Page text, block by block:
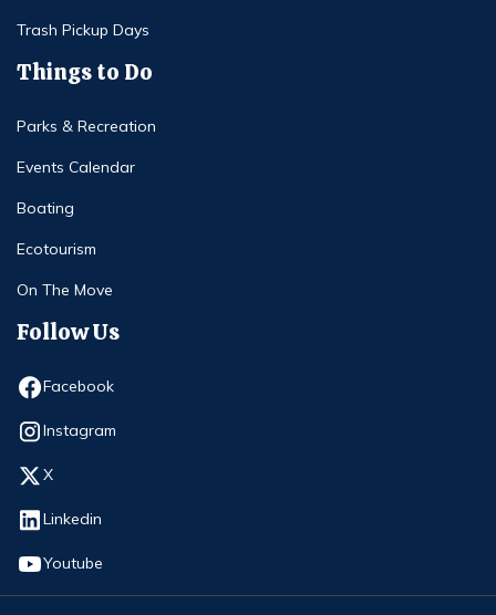
Trash Pickup Days
Things to Do
Parks & Recreation
Events Calendar
Boating
Ecotourism
On The Move
Follow Us
Facebook
Opens in new window
Instagram
Opens in new window
X
Opens in new window
Linkedin
Opens in new window
Youtube
Opens in new window